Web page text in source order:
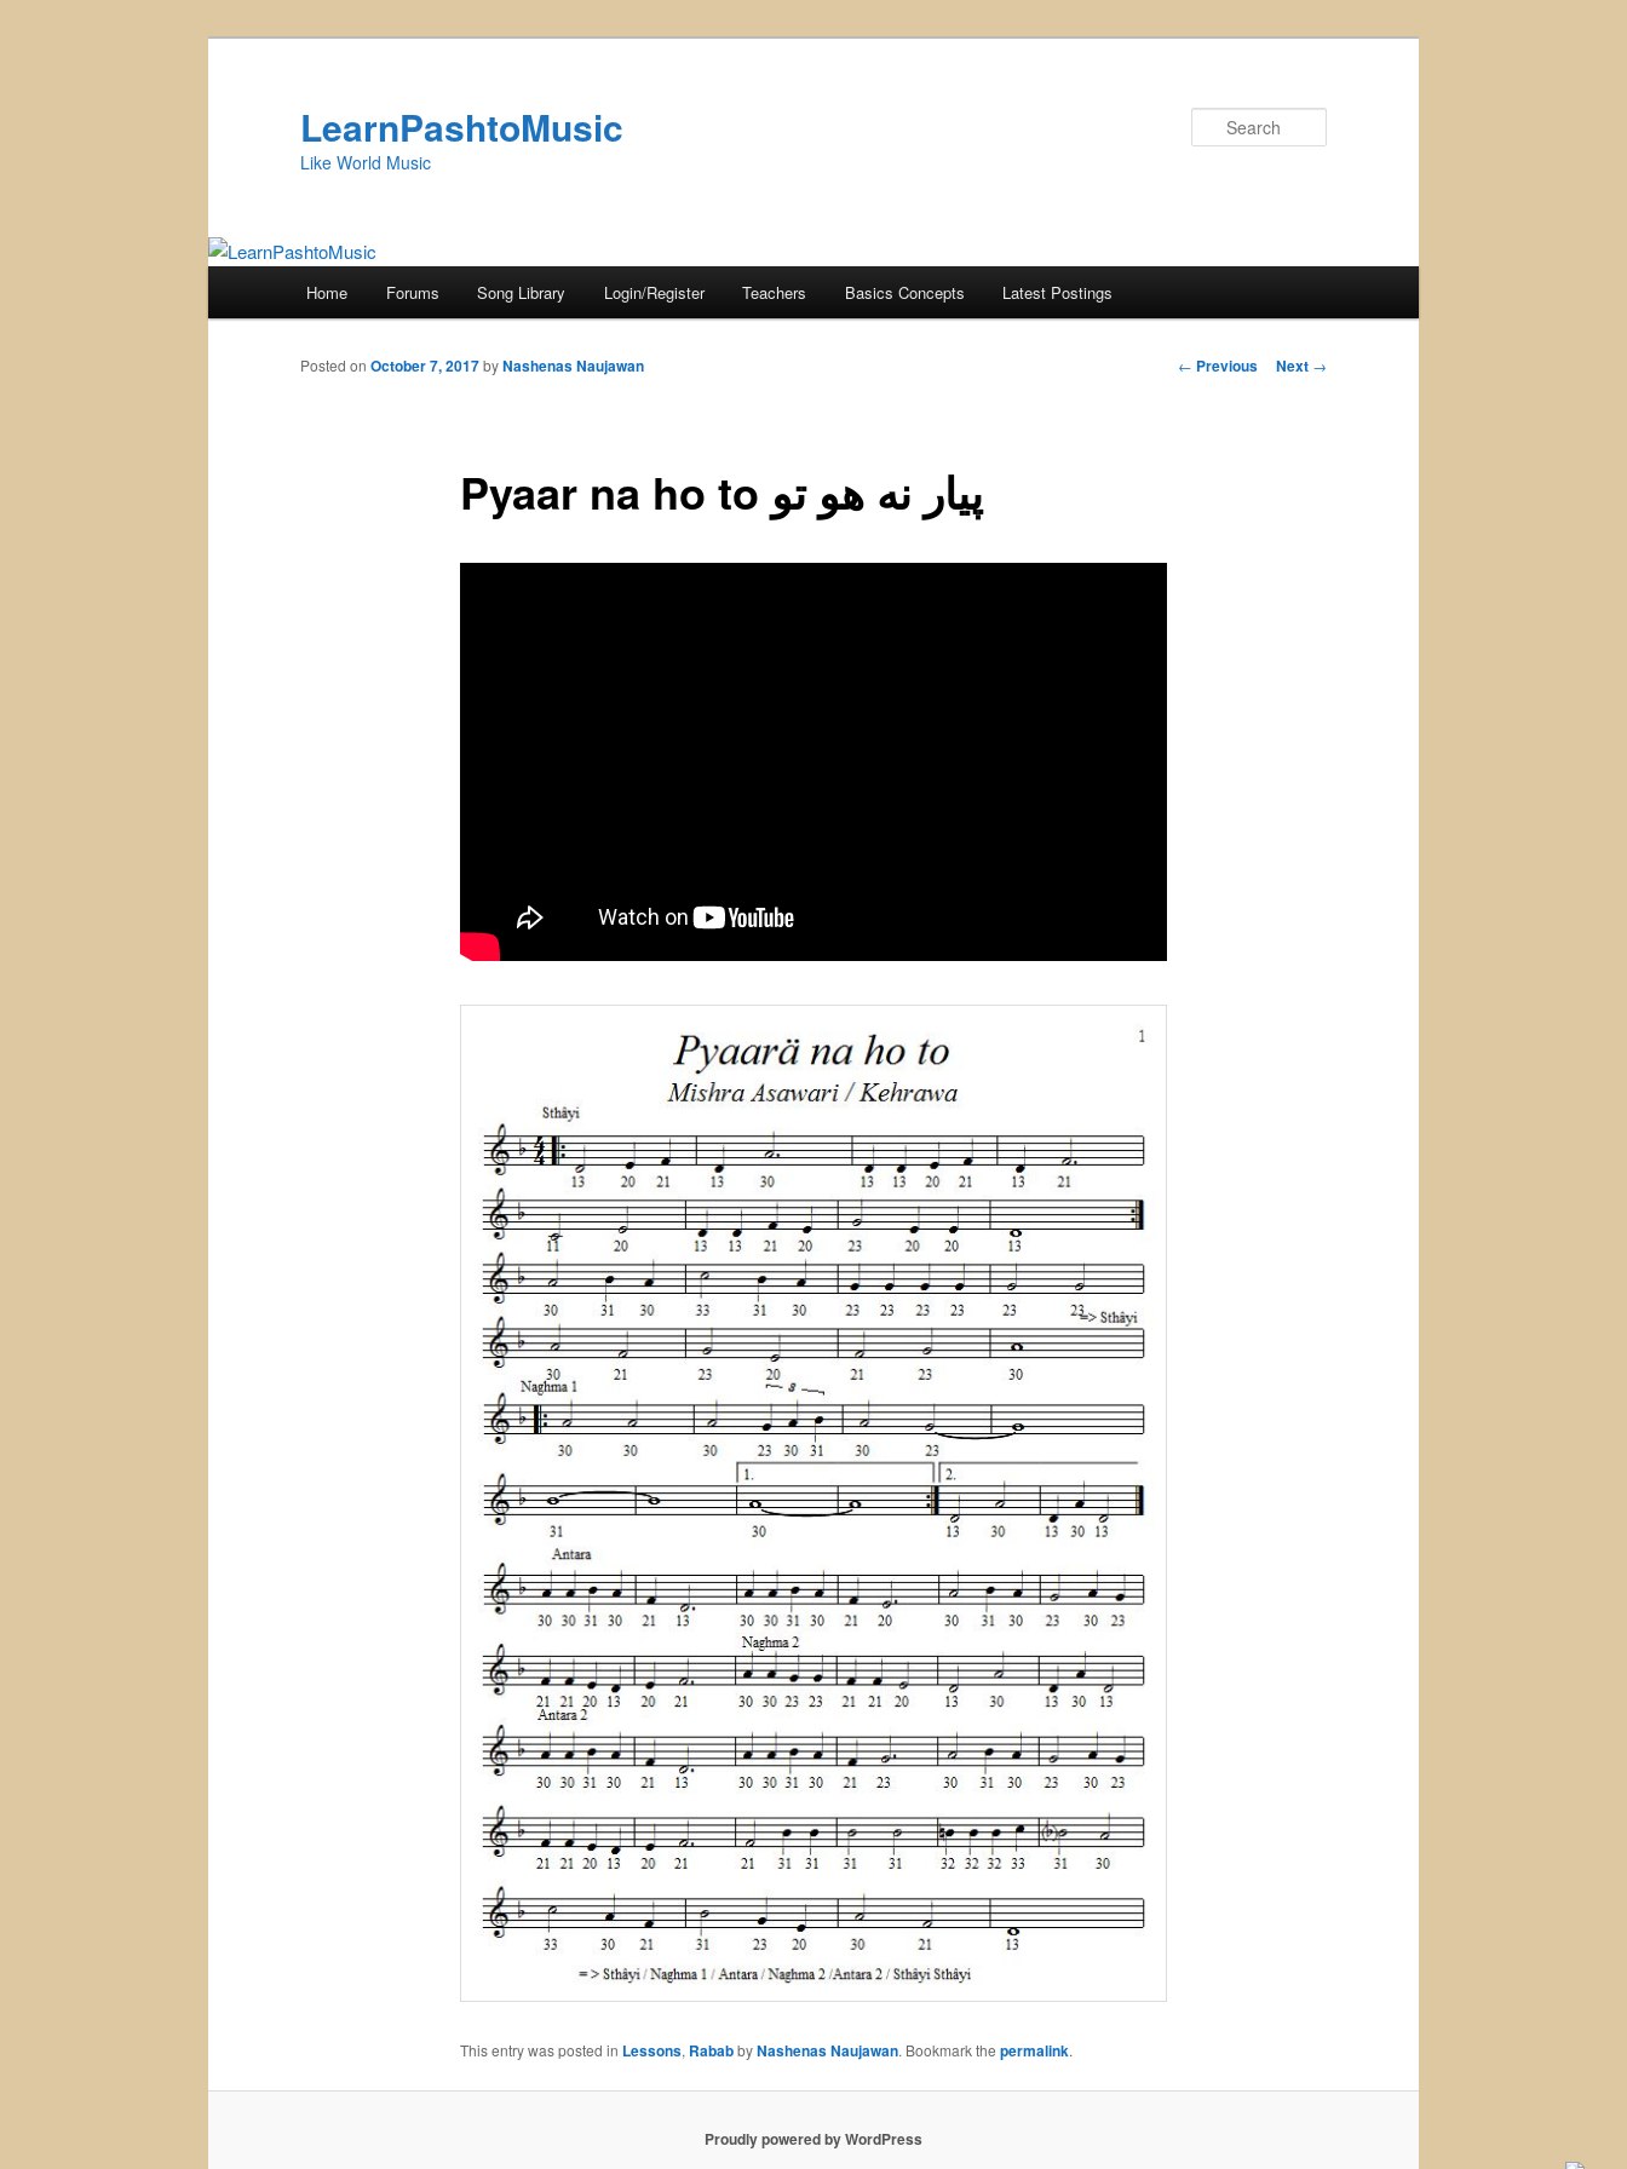
LearnPashtoMusic
Like World Music
Home Forums Song Library Login/Register Teachers Basics Concepts Latest Postings
Post
← Previous Next →
Pyaar na ho to پيار نه هو تو
Posted on October 7, 2017byNashenas Naujawan
This entry was posted in Lessons, RababbyNashenas Naujawan. Bookmark the permalink.
Proudly powered by WordPress